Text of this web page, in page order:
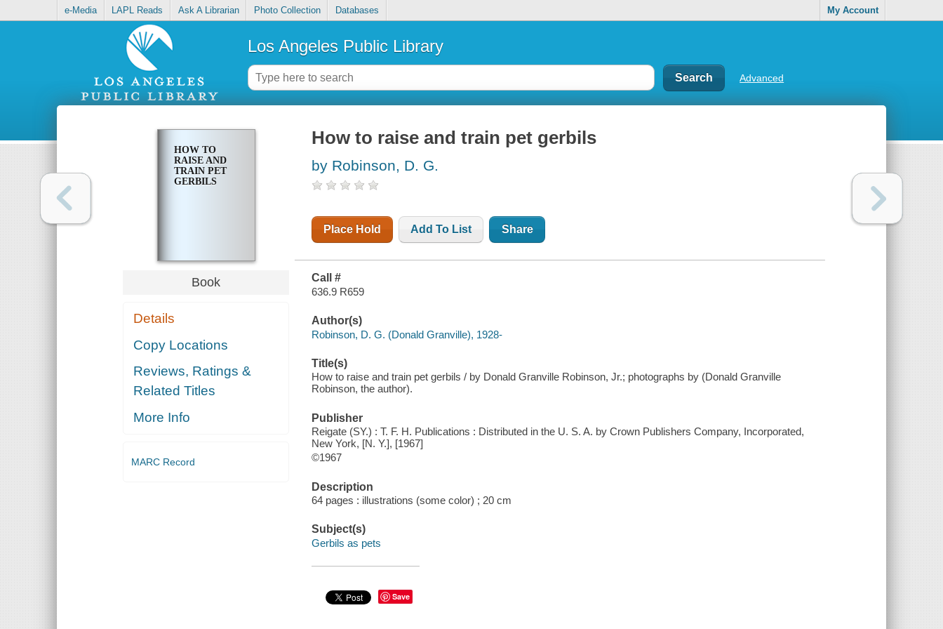
e-Media LAPL Reads Ask A Librarian Photo Collection Databases My Account
Los Angeles Public Library
Advanced
HOW TO
RAISE AND
TRAIN PET
GERBILS
Book
Details
Copy Locations
Reviews, Ratings &
Related Titles
More Info
MARC Record
How to raise and train pet gerbils
by Robinson, D. G.
Place Hold Add To List Share
Call #
636.9 R659
Author(s)
Robinson, D. G. (Donald Granville), 1928-
Title(s)
How to raise and train pet gerbils / by Donald Granville Robinson, Jr.; photographs by (Donald Granville
Robinson, the author).
Publisher
Reigate (SY.) : T. F. H. Publications : Distributed in the U. S. A. by Crown Publishers Company, Incorporated,
New York, [N. Y.], [1967]
©1967
Description
64 pages : illustrations (some color) ; 20 cm
Subject(s)
Gerbils as pets
Save